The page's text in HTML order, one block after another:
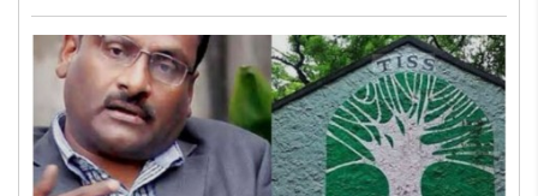
made at a press briefing about a suspected Pakistan-
linked ISI terror network stirred up political ..